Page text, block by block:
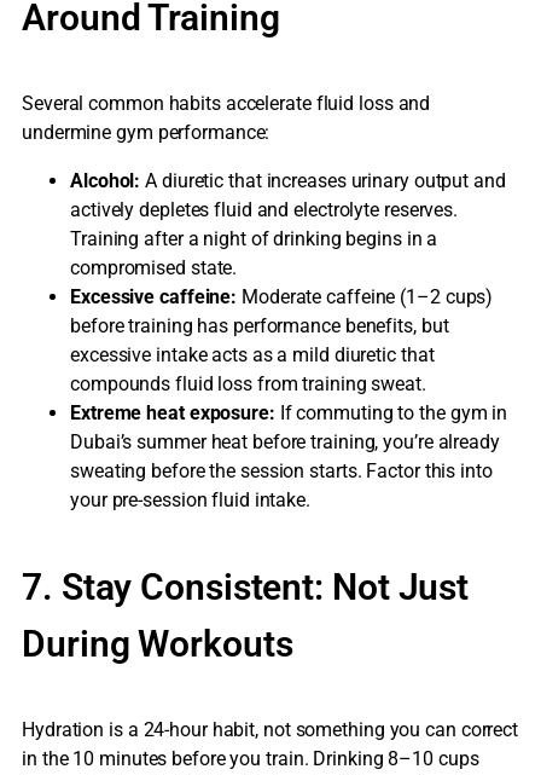
Around Training
Several common habits accelerate fluid loss and
undermine gym performance:
Alcohol: A diuretic that increases urinary output and
actively depletes fluid and electrolyte reserves.
Training after a night of drinking begins in a
compromised state.
Excessive caffeine: Moderate caffeine (1–2 cups)
before training has performance benefits, but
excessive intake acts as a mild diuretic that
compounds fluid loss from training sweat.
Extreme heat exposure: If commuting to the gym in
Dubai’s summer heat before training, you’re already
sweating before the session starts. Factor this into
your pre-session fluid intake.
7. Stay Consistent: Not Just
During Workouts
Hydration is a 24-hour habit, not something you can correct
in the 10 minutes before you train. Drinking 8–10 cups